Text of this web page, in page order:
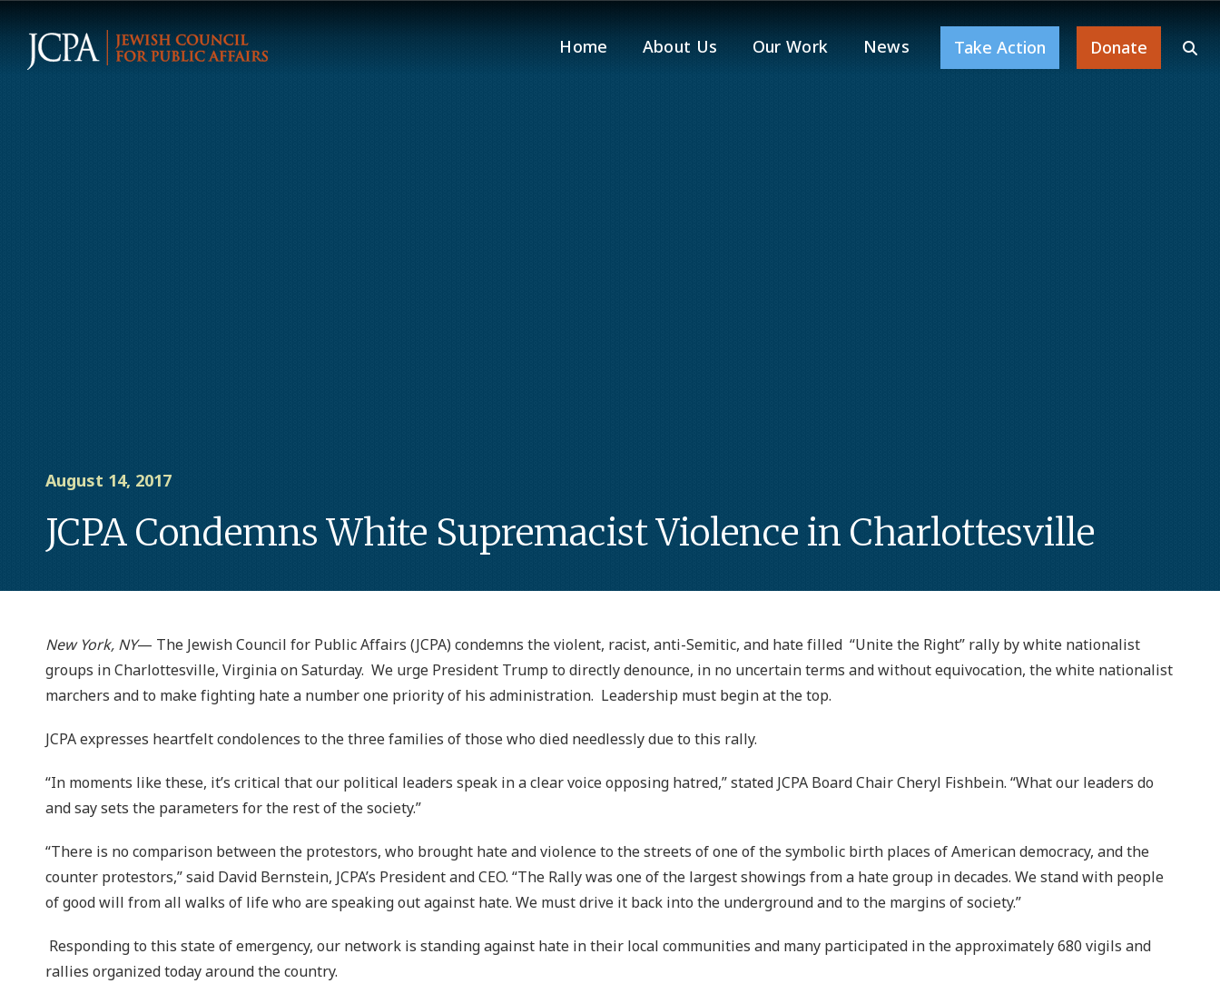
Take Action Donate
Home About Us Our Work News
August 14, 2017
JCPA Condemns White Supremacist Violence in Charlottesville
New York, NY— The Jewish Council for Public Affairs (JCPA) condemns the violent, racist, anti-Semitic, and hate filled “Unite the Right” rally by white nationalist
groups in Charlottesville, Virginia on Saturday. We urge President Trump to directly denounce, in no uncertain terms and without equivocation, the white nationalist
marchers and to make fighting hate a number one priority of his administration. Leadership must begin at the top.
JCPA expresses heartfelt condolences to the three families of those who died needlessly due to this rally.
“In moments like these, it’s critical that our political leaders speak in a clear voice opposing hatred,” stated JCPA Board Chair Cheryl Fishbein. “What our leaders do
and say sets the parameters for the rest of the society.”
“There is no comparison between the protestors, who brought hate and violence to the streets of one of the symbolic birth places of American democracy, and the
counter protestors,” said David Bernstein, JCPA’s President and CEO. “The Rally was one of the largest showings from a hate group in decades. We stand with people
of good will from all walks of life who are speaking out against hate. We must drive it back into the underground and to the margins of society.”
Responding to this state of emergency, our network is standing against hate in their local communities and many participated in the approximately 680 vigils and
rallies organized today around the country.